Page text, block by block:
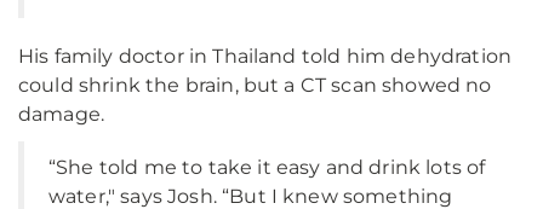
His family doctor in Thailand told him dehydration
could shrink the brain, but a CT scan showed no
damage.
“She told me to take it easy and drink lots of
water," says Josh. “But I knew something